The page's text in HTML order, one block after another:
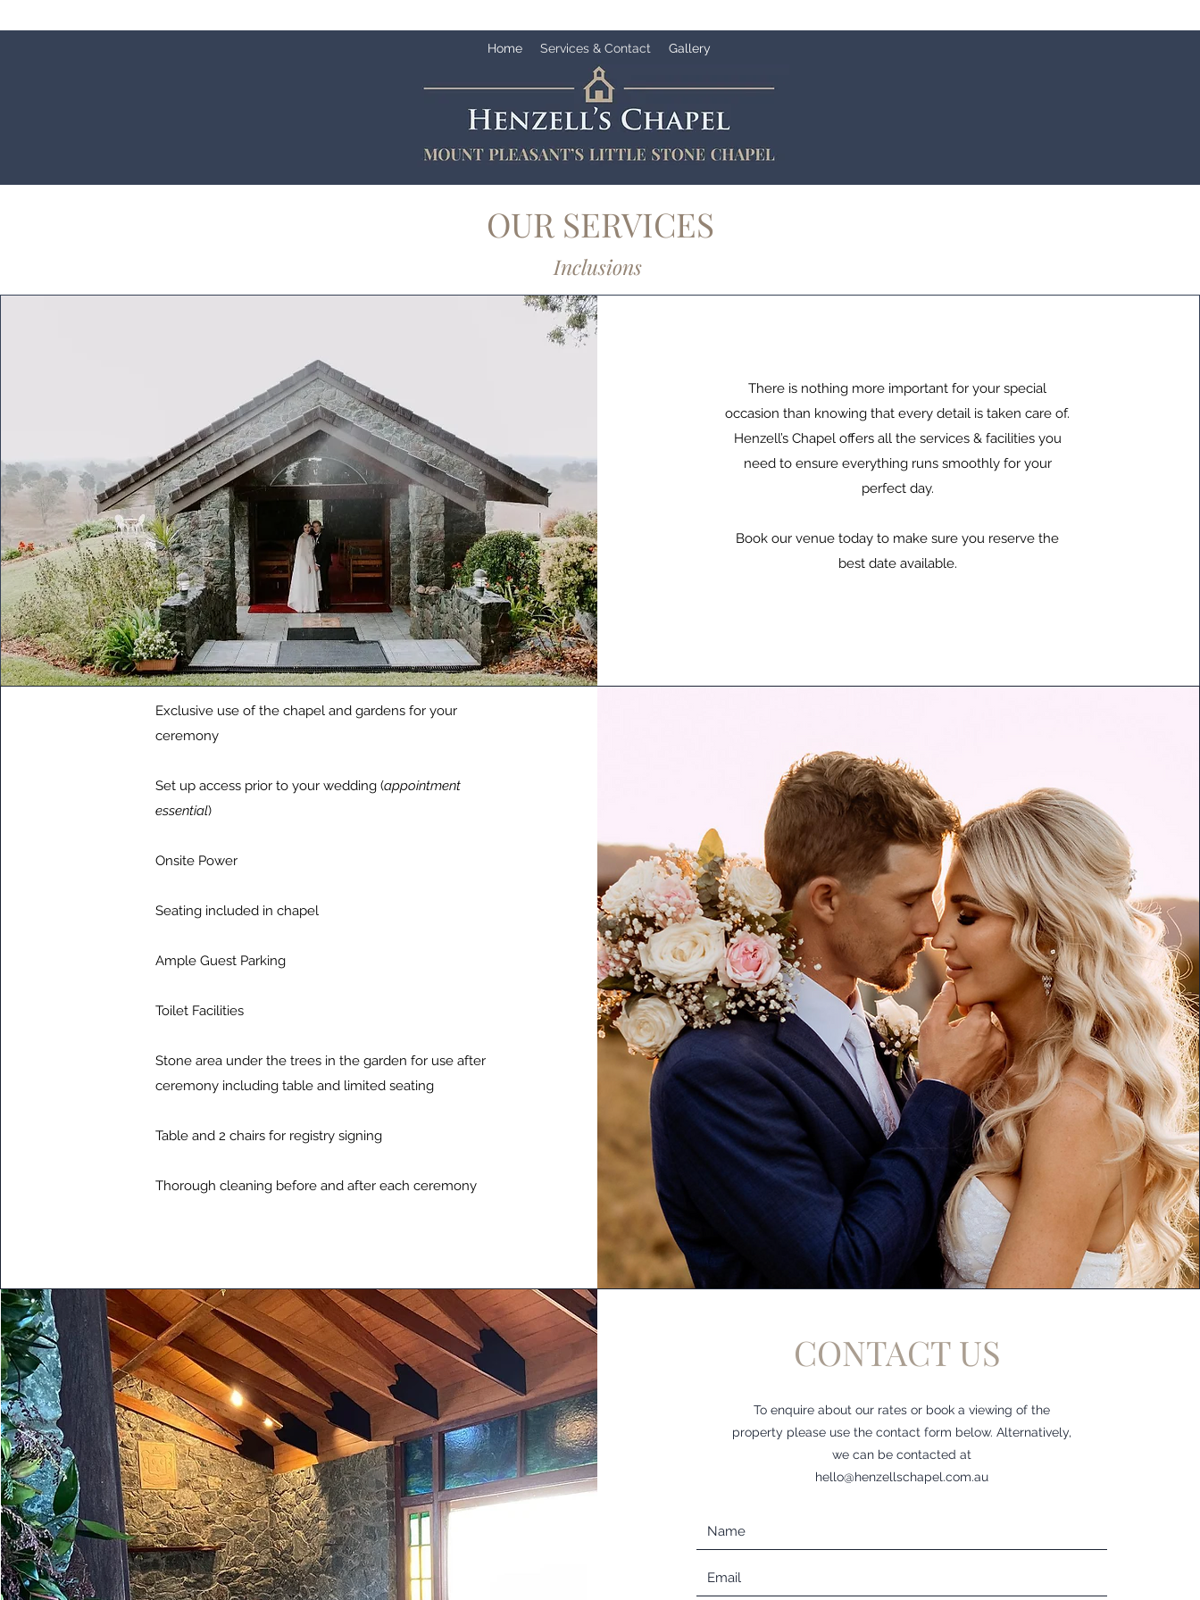
Home Services & Contact Gallery
OUR SERVICES
Inclusions
There is nothing more important for your special
occasion than knowing that every detail is taken care of.
Henzell’s Chapel offers all the services & facilities you
need to ensure everything runs smoothly for your
perfect day.
Book our venue today to make sure you reserve the
best date available.
Exclusive use of the chapel and gardens for your
ceremony
Set up access prior to your wedding (appointment
essential)
Onsite Power
Seating included in chapel
Ample Guest Parking
Toilet Facilities
Stone area under the trees in the garden for use after
ceremony including table and limited seating
Table and 2 chairs for registry signing
Thorough cleaning before and after each ceremony
CONTACT US
To enquire about our rates or book a viewing of the
property please use the contact form below. Alternatively,
we can be contacted at
hello@henzellschapel.com.au